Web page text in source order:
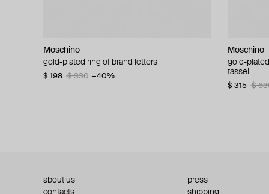
Moschino
gold-plated ring of brand letters
$ 198 $ 330 −40%
Moschino
gold-
tassel
$ 315 $
Moschino
golden clip-on earrings with pearls and peace
signs
Moschino
large
$ 180
about us
press
contacts
shipping